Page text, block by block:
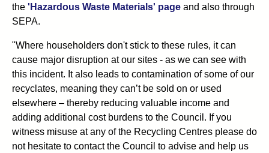
the 'Hazardous Waste Materials' page and also through
SEPA.
"Where householders don't stick to these rules, it can
cause major disruption at our sites - as we can see with
this incident. It also leads to contamination of some of our
recyclates, meaning they can’t be sold on or used
elsewhere – thereby reducing valuable income and
adding additional cost burdens to the Council. If you
witness misuse at any of the Recycling Centres please do
not hesitate to contact the Council to advise and help us